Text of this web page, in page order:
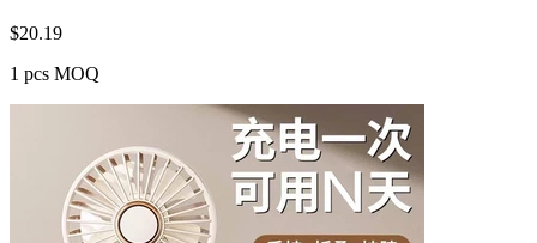
$20.19
1 pcs MOQ